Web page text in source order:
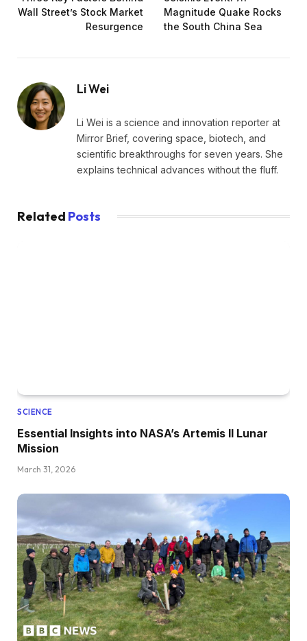
Wall Street’s Stock Market
Resurgence
Magnitude Quake Rocks
the South China Sea
Li Wei
Li Wei is a science and innovation reporter at
Mirror Brief, covering space, biotech, and
scientific breakthroughs for seven years. She
explains technical advances without the fluff.
Related Posts
SCIENCE
Essential Insights into NASA’s Artemis II Lunar
Mission
March 31, 2026